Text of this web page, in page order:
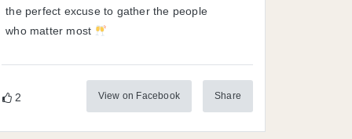
the perfect excuse to gather the people
who matter most
2 View on Facebook Share